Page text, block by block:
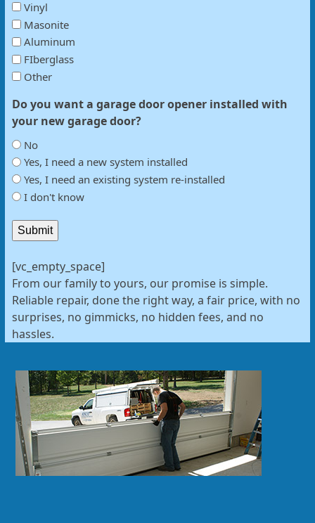
Vinyl
Masonite
Aluminum
FIberglass
Other
Do you want a garage door opener installed with
your new garage door?
No
Yes, I need a new system installed
Yes, I need an existing system re-installed
I don't know
Submit
[vc_empty_space]
From our family to yours, our promise is simple.
Reliable repair, done the right way, a fair price, with no
surprises, no gimmicks, no hidden fees, and no
hassles.